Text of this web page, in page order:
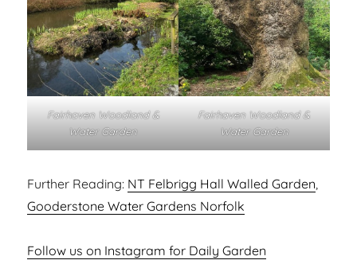
Fairhaven Woodland &
Water Garden
Fairhaven Woodland &
Water Garden
Further Reading: NT Felbrigg Hall Walled Garden
Gooderstone Water Gardens Norfolk
Follow us on Instagram for Daily Garden